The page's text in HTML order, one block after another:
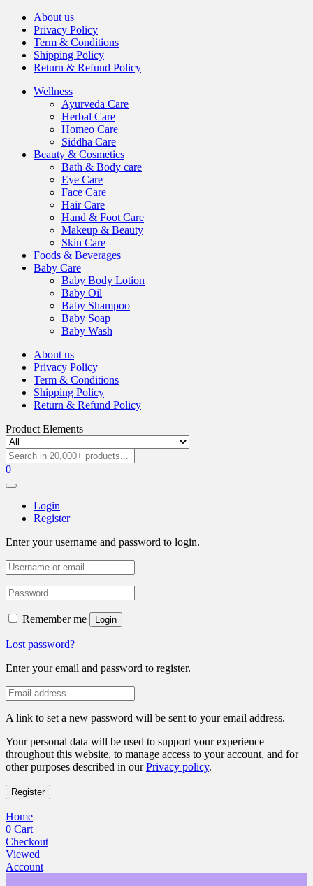
About us
Privacy Policy
Term & Conditions
Shipping Policy
Return & Refund Policy
Wellness
Ayurveda Care
Herbal Care
Homeo Care
Siddha Care
Beauty & Cosmetics
Bath & Body care
Eye Care
Face Care
Hair Care
Hand & Foot Care
Makeup & Beauty
Skin Care
Foods & Beverages
Baby Care
Baby Body Lotion
Baby Oil
Baby Shampoo
Baby Soap
Baby Wash
About us
Privacy Policy
Term & Conditions
Shipping Policy
Return & Refund Policy
Product Elements
0
Login
Register
Enter your username and password to login.
Remember me Login
Lost password?
Enter your email and password to register.
A link to set a new password will be sent to your email address.
Your personal data will be used to support your experience
throughout this website, to manage access to your account, and for
other purposes described in ourPrivacy policy.
Register
Home
0 Cart
Checkout
Viewed
Account